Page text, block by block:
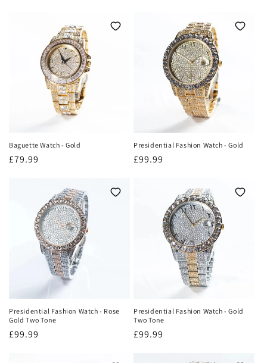
Baguette Watch - Gold
Regular
£79.99
Presidential Fashion Watch - Gold
Regular
£99.99
Presidential Fashion Watch - Rose
Gold Two Tone
Regular
£99.99
Presidential Fashion Watch - Gold
Two Tone
Regular
£99.99